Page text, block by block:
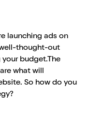
launching ads on
thought-out
budget.The
what will
So how do you